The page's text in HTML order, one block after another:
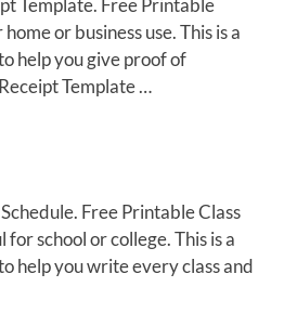
or business use. This is a
help you give proof of
Template …
Free Printable Class
school or college. This is a
help you write every class and